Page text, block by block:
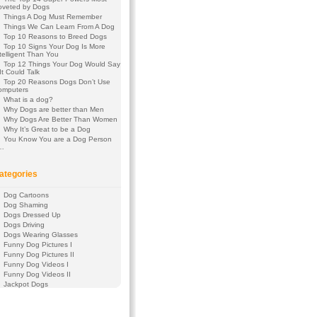
by Dogs
Things A Dog Must Remember
Things We Can Learn From A Dog
Top 10 Reasons to Breed Dogs
Top 10 Signs Your Dog Is More
Than You
Top 12 Things Your Dog Would Say
Could Talk
Top 20 Reasons Dogs Don’t Use
What is a dog?
Why Dogs are better than Men
Why Dogs Are Better Than Women
Why It’s Great to be a Dog
You Know You are a Dog Person
Dog Cartoons
Dog Shaming
Dogs Dressed Up
Dogs Driving
Dogs Wearing Glasses
Funny Dog Pictures I
Funny Dog Pictures II
Funny Dog Videos I
Funny Dog Videos II
Jackpot Dogs